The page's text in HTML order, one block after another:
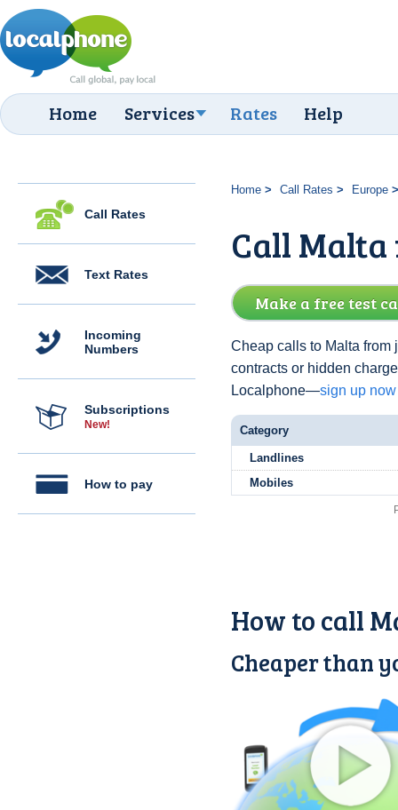
Home Services Rates Help
Call Rates
Text Rates
Incoming
Numbers
Subscriptions
New!
How to pay
Home Call Rates Europe
Call Malta
Make a free test
Cheap calls to Malta from
contracts or hidden
Localphone—sign up now
Category
Landlines
Mobiles
How to call
Cheaper than